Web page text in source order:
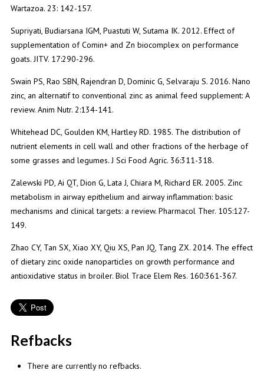
Wartazoa. 23: 142-157.
Supriyati, Budiarsana IGM, Puastuti W, Sutama IK. 2012. Effect of
supplementation of Comin+ and Zn biocomplex on performance
goats. JITV. 17:290-296.
Swain PS, Rao SBN, Rajendran D, Dominic G, Selvaraju S. 2016. Nano
zinc, an alternatif to conventional zinc as animal feed supplement: A
review. Anim Nutr. 2:134-141.
Whitehead DC, Goulden KM, Hartley RD. 1985. The distribution of
nutrient elements in cell wall and other fractions of the herbage of
some grasses and legumes. J Sci Food Agric. 36:311-318.
Zalewski PD, Ai QT, Dion G, Lata J, Chiara M, Richard ER. 2005. Zinc
metabolism in airway epithelium and airway inflammation: basic
mechanisms and clinical targets: a review. Pharmacol Ther. 105:127-
149.
Zhao CY, Tan SX, Xiao XY, Qiu XS, Pan JQ, Tang ZX. 2014. The effect
of dietary zinc oxide nanoparticles on growth performance and
antioxidative status in broiler. Biol Trace Elem Res. 160:361-367.
Refbacks
There are currently no refbacks.